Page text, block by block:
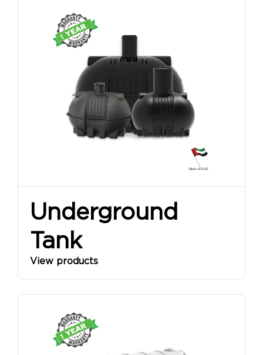
Underground
Tank
View products